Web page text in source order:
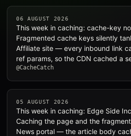
06 AUGUST 2026
This week in caching: cache-key
Fragmented cache keys silently
Affiliate site — every inbound link
ref params, so the CDN cached a
@CacheCatch
05 AUGUST 2026
This week in caching: Edge Side
Caching the page and the
News portal — the article body